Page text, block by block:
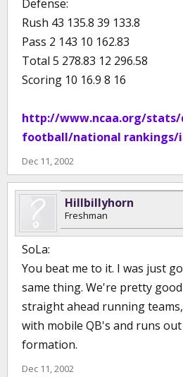
Defense:
Rush 43 135.8 39 133.8
Pass 2 143 10 162.83
Total 5 278.83 12 296.58
Scoring 10 16.9 8 16
http://www.ncaa.org/stats/
football/national rankings/
Dec 11, 2002
Hillbillyhorn
Freshman
SoLa:
You beat me to it. I was just
same thing. We're pretty
straight ahead running
with mobile QB's and runs
formation.
Dec 11, 2002